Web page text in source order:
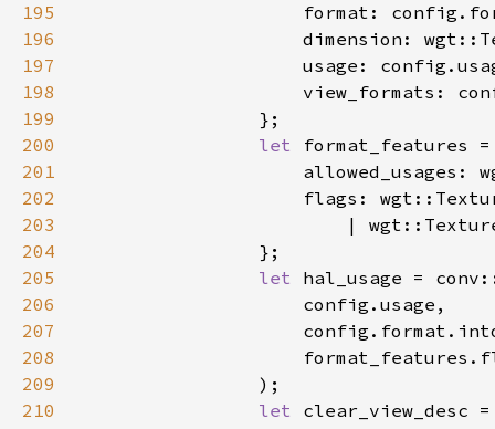
195
196
197
198
199
200
let
201
202
203
204
205
let
206
207
208
209
210
let